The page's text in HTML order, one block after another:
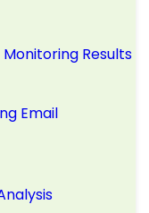
Results
Email